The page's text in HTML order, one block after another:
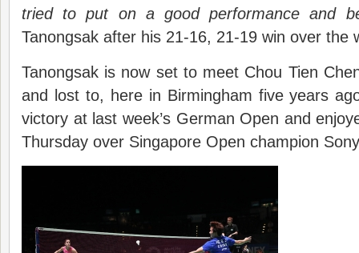
tried to put on a good performance and
Tanongsak after his 21-16, 21-19 win over the
Tanongsak is now set to meet Chou Tien
and lost to, here in Birmingham five years
victory at last week’s German Open and
Thursday over Singapore Open champion